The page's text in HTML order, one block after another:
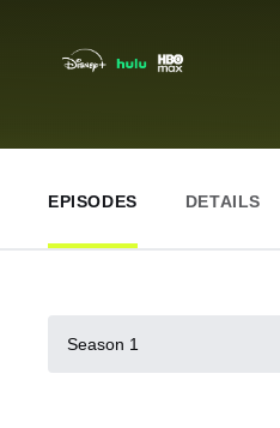
EPISODES DETAILS
Season 1